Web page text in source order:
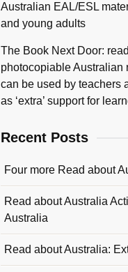
Australian EAL/ESL
and young adults
The Book Next Door:
photocopiable Australian
can be used by teachers
as ‘extra’ support for
Recent Posts
Four more Read about
Read about Australia
Australia
Read about Australia: